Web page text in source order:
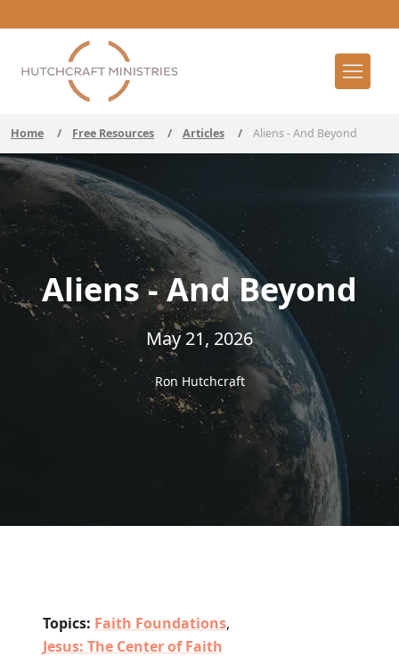
Home / Free Resources / Articles / Aliens - And Beyond
Aliens - And Beyond
May 21, 2026
Ron Hutchcraft
Topics: Faith Foundations,
Jesus: The Center of Faith